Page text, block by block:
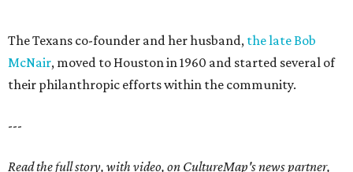
The Texans co-founder and her husband, the late Bob
McNair, moved to Houston in 1960 and started several of
their philanthropic efforts within the community.
---
Read the full story, with video, on CultureMap's news partner,